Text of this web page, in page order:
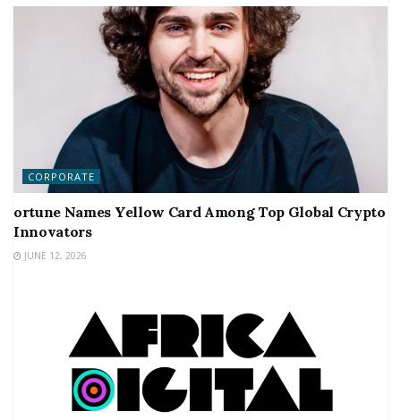
CORPORATE
ortune Names Yellow Card Among Top Global Crypto
Innovators
JUNE 12, 2026